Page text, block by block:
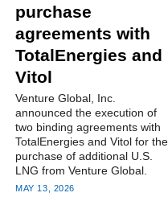
purchase
agreements with
TotalEnergies and
Vitol
Venture Global, Inc.
announced the execution of
two binding agreements with
TotalEnergies and Vitol for the
purchase of additional U.S.
LNG from Venture Global.
MAY 13, 2026